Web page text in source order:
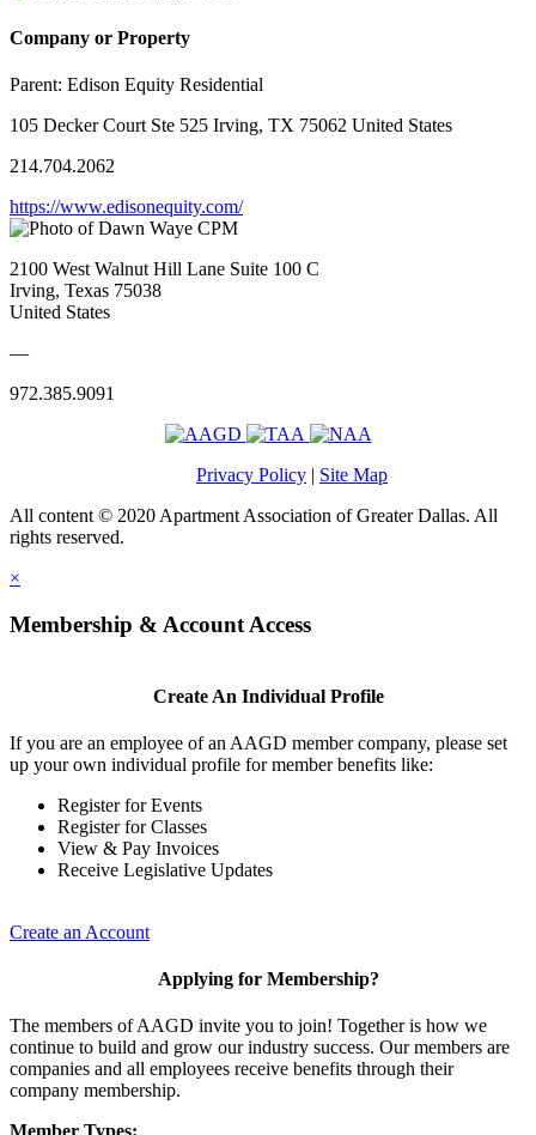
Company or Property
Parent: Edison Equity Residential
105 Decker Court Ste 525 Irving, TX 75062 United States
214.704.2062
https://www.edisonequity.com/
2100 West Walnut Hill Lane Suite 100 C
Irving, Texas 75038
United States
—
972.385.9091
Privacy Policy | Site Map
All content © 2020 Apartment Association of Greater Dallas. All
rights reserved.
×
Membership & Account Access
Create An Individual Profile
If you are an employee of an AAGD member company, please set
up your own individual profile for member benefits like:
Register for Events
Register for Classes
View & Pay Invoices
Receive Legislative Updates
Create an Account
Applying for Membership?
The members of AAGD invite you to join! Together is how we
continue to build and grow our industry success. Our members are
companies and all employees receive benefits through their
company membership.